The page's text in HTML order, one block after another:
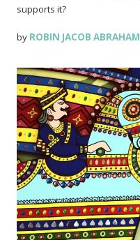
supports it?
by ROBIN JACOB ABRAHAM